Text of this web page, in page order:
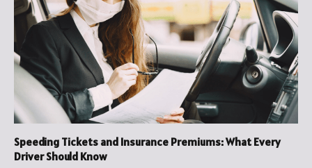
Speeding Tickets and Insurance Premiums: What Every
Driver Should Know